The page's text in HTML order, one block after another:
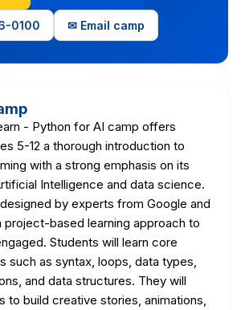
0100 ✉ Email camp
- Python for AI camp offers
5-12 a thorough introduction to
with a strong emphasis on its
Intelligence and data science.
by experts from Google and
project-based learning approach to
Students will learn core
such as syntax, loops, data types,
and data structures. They will
to build creative stories, animations,